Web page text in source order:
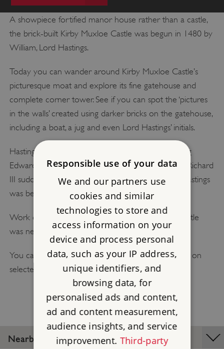
A showpiece fortified manor house rather than a castle,
the brick-built Kirby Muxloe Castle was begun in 1480 by
William, Lord Hastings.
Today you can wander around Kirby Muxloe Castle’s
picturesque moat and explore its fine gatehouse and
complete corner tower. See if you can spot the ‘pictures
in the walls’ created using darker bricks on the gatehouse,
including a boat, a jug and even Lord Hastings’ initials.
Hastings was a leading supporter of the Yorkist King
Edward IV. But when Edward died, the future king Richard
III suddenly denounced Hastings as a traitor, and Hastings
was beheaded without trial.
Work on Kirby Muxloe Castle stopped, and the castle
was never completed.
You can visit Kirby Muxloe Castle on a guided tour on
selected days.
Nearby Places
Responsible use of your data
We and our partners use
cookies and similar
technologies to store and
access information on your
device and process personal
data, such as your IP address,
unique identifiers, and
browsing data, for
personalised ads and content,
ad and content measurement,
audience insights, and service
improvement. Third-party